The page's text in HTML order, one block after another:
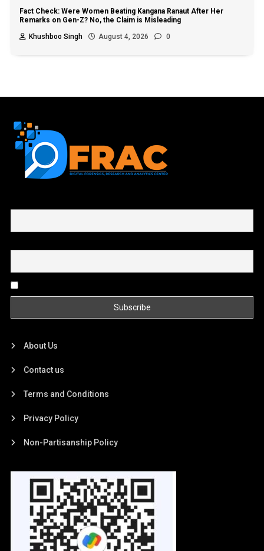
Fact Check: Were Women Beating Kangana Ranaut After Her
Remarks on Gen-Z? No, the Claim is Misleading
Khushboo Singh
August 4, 2026 0
About Us
Contact us
Terms and Conditions
Privacy Policy
Non-Partisanship Policy